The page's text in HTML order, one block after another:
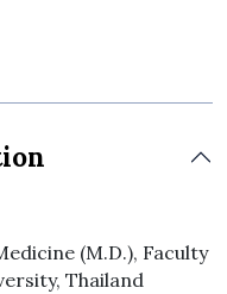
(M.D.), Faculty
Thailand